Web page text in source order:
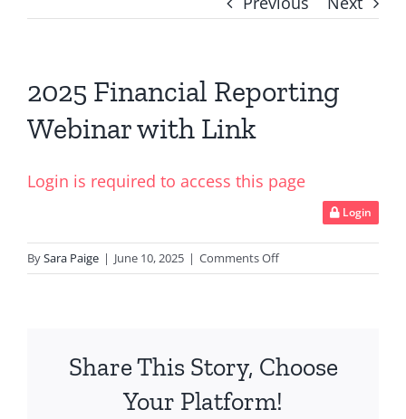
2025 Financial Reporting
Webinar with Link
Login is required to access this page
Login
BySara Paige | June 10, 2025 | Comments Offon
2025
with
Share This Story, Choose
Your Platform!